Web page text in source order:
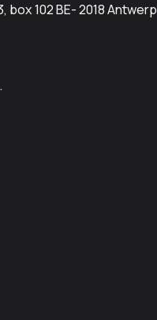
box 102 BE- 2018 Antwerp
.